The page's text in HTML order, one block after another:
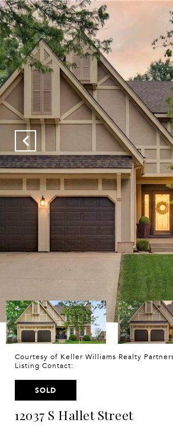
Courtesy of Keller Williams Realty
Listing Contact:
SOLD
12037 S Hallet Street